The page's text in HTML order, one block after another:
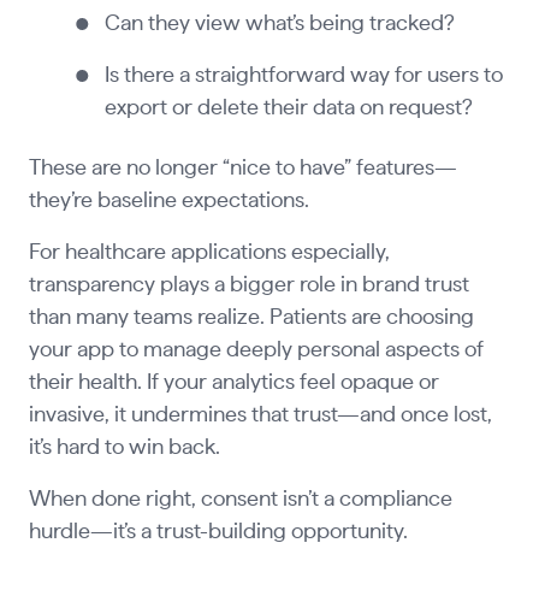
Can they view what’s being tracked?
Is there a straightforward way for users to
export or delete their data on request?
These are no longer “nice to have” features—
they’re baseline expectations.
For healthcare applications especially,
transparency plays a bigger role in brand trust
than many teams realize. Patients are choosing
your app to manage deeply personal aspects of
their health. If your analytics feel opaque or
invasive, it undermines that trust—and once lost,
it’s hard to win back.
When done right, consent isn’t a compliance
hurdle—it’s a trust-building opportunity.